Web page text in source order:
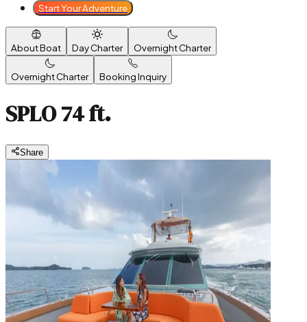
Start Your Adventure
About Boat Day Charter Overnight Charter
Overnight Charter Booking Inquiry
SPLO 74 ft.
Share